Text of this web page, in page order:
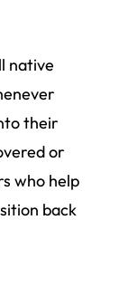
native
their
or
who help
back